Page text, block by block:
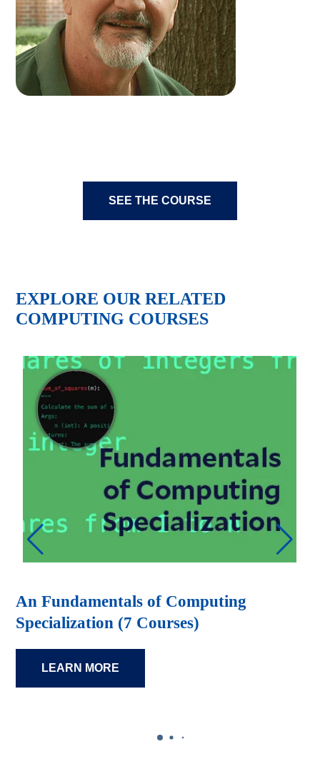
SEE THE COURSE
EXPLORE OUR RELATED
COMPUTING COURSES
An Fundamentals of Computing
Specialization (7 Courses)
LEARN MORE